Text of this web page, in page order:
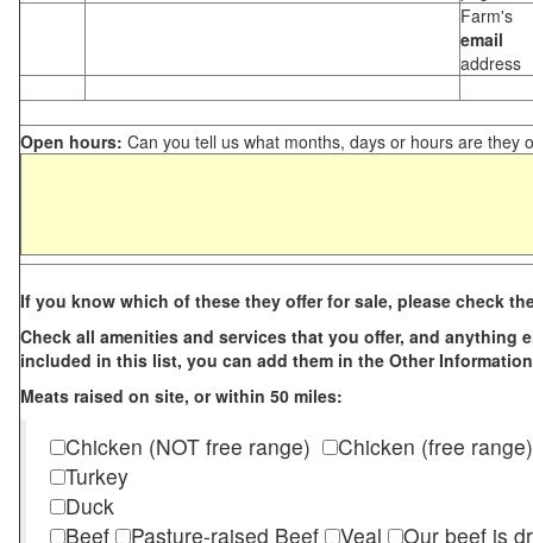
Farm's
email
address
Open hours: Can you tell us what months, days or hours are they
If you know which of these they offer for sale, please check
Check all amenities and services that you offer, and anything
included in this list, you can add them in the Other
Meats raised on site, or within 50 miles:
Chicken (NOT free range)
Chicken (free range)
Turkey
Duck
Beef
Pasture-raised Beef Veal
Our beef is